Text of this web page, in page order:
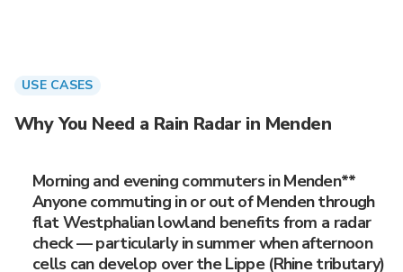
USE CASES
Why You Need a Rain Radar in Menden
Morning and evening commuters in Menden**
Anyone commuting in or out of Menden through
flat Westphalian lowland benefits from a radar
check — particularly in summer when afternoon
cells can develop over the Lippe (Rhine tributary)